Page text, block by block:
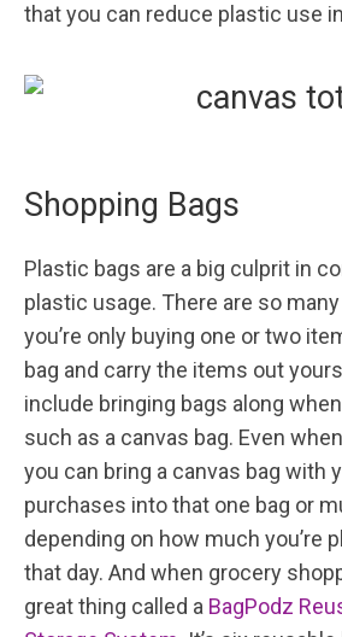
that you can reduce plastic use
Shopping Bags
Plastic bags are a big culprit in
plastic usage. There are so
you’re only buying one or two
bag and carry the items out
include bringing bags along
such as a canvas bag. Even
you can bring a canvas bag with
purchases into that one bag or
depending on how much you’re
that day. And when grocery
great thing called a BagPodz